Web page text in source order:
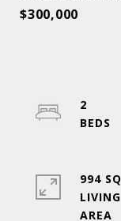
$300,000
2
994
LIVING